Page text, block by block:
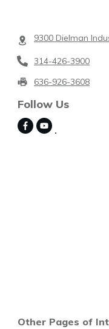
9300 Dielman
314-426-3900
636-926-3608
Follow Us
Other Pages of